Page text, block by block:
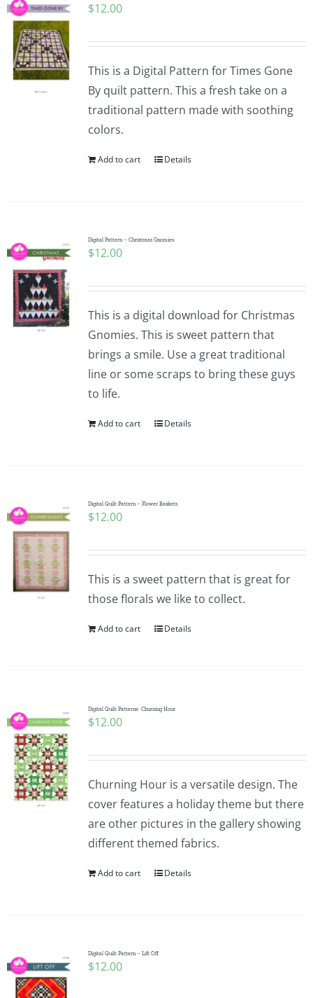
$12.00
This is a Digital Pattern for Times Gone
By quilt pattern. This a fresh take on a
traditional pattern made with soothing
colors.
Add to cart Details
Digital Pattern – Christmas Gnomies
$12.00
This is a digital download for Christmas
Gnomies. This is sweet pattern that
brings a smile. Use a great traditional
line or some scraps to bring these guys
to life.
Add to cart Details
Digital Quilt Pattern – Flower Baskets
$12.00
This is a sweet pattern that is great for
those florals we like to collect.
Add to cart Details
Digital Quilt Patterns- Churning Hour
$12.00
Churning Hour is a versatile design. The
cover features a holiday theme but there
are other pictures in the gallery showing
different themed fabrics.
Add to cart Details
Digital Quilt Pattern – Lift Off
$12.00